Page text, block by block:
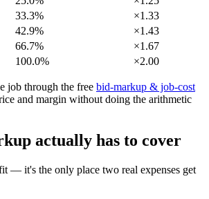
33.3%
×1.33
42.9%
×1.43
66.7%
×1.67
100.0% ×2.00
job through the free bid-markup & job-cost
and margin without doing the arithmetic
actually has to cover
— it's the only place two real expenses get